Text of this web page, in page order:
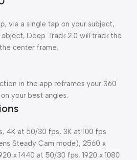
via a single tap on your subject,
Deep Track 2.0 will track the
center frame.
in the app reframes your 360
your best angles.
4K at 50/30 fps, 3K at 100 fps
Steady Cam mode), 2560 x
x 1440 at 50/30 fps, 1920 x 1080